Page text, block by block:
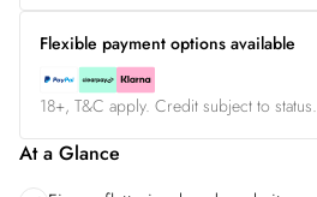
Flexible payment options available
18+, T&C apply. Credit subject to status.
At a Glance